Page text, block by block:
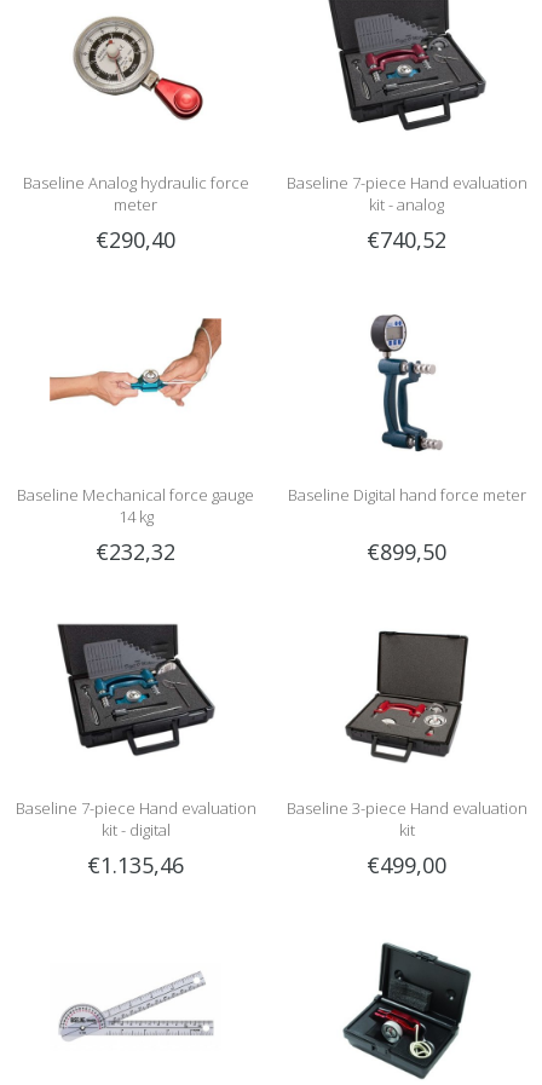
Baseline Analog hydraulic force
meter
€290,40
Baseline 7-piece Hand evaluation
kit - analog
€740,52
Baseline Mechanical force gauge
14 kg
€232,32
Baseline Digital hand force meter
€899,50
Baseline 7-piece Hand evaluation
kit - digital
€1.135,46
Baseline 3-piece Hand evaluation
kit
€499,00